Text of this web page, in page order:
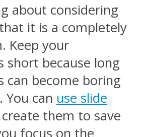
about considering
it is a completely
Keep your
short because long
can become boring
You can use slide
them to save
focus on the